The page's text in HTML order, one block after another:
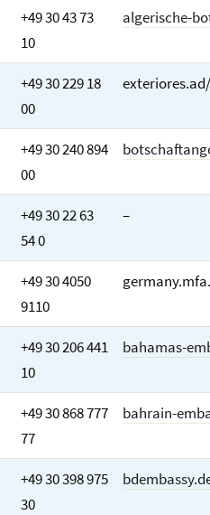
+49 30 43 73
10
algerische-
+49 30 229 18
00
+49 30 240 894
00
+49 30 22 63
54 0
–
+49 30 4050
9110
+49 30 206 441
10
bahamas-
+49 30 868 777
77
bahrain-
+49 30 398 975
30